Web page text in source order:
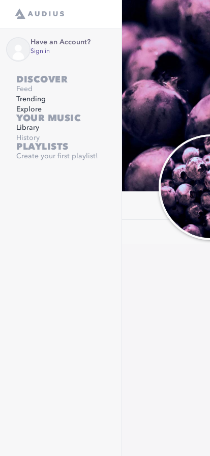
Have an Account?
Sign in
DISCOVER
Feed
Trending
Explore
YOUR MUSIC
Library
History
PLAYLISTS
Create your first playlist!